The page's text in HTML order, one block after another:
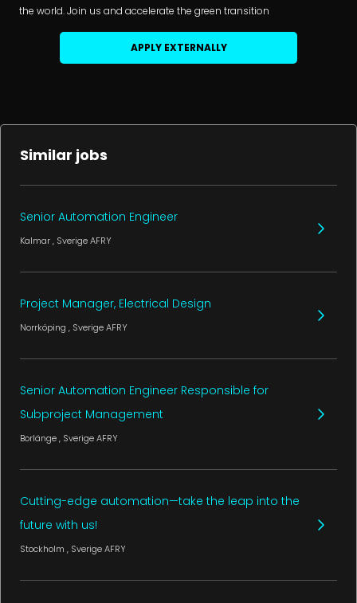
the world. Join us and accelerate the green transition
APPLY EXTERNALLY
Similar jobs
Senior Automation Engineer
Kalmar, SverigeAFRY
Project Manager, Electrical Design
Norrköping , SverigeAFRY
Senior Automation Engineer Responsible for
Subproject Management
Borlänge, SverigeAFRY
Cutting-edge automation—take the leap into the
future with us!
Stockholm , SverigeAFRY